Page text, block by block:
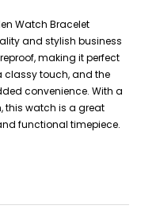
Watch Bracelet
and stylish business
making it perfect
classy touch, and the
convenience. With a
this watch is a great
functional timepiece.